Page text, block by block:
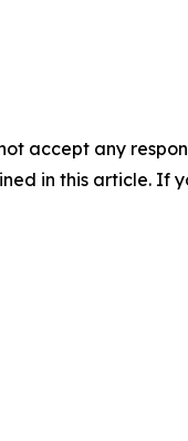
accept any
in this article. If